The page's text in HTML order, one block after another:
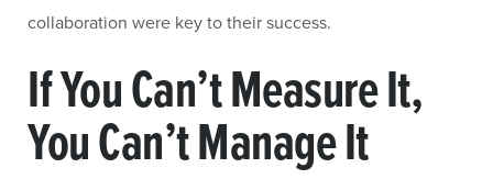
collaboration were key to their success.
If You Can’t Measure It,
You Can’t Manage It